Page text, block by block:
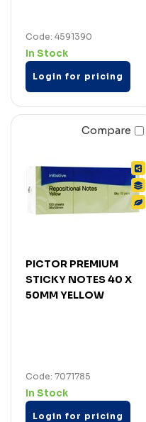
Code: 4591390
In Stock
Login for pricing
Compare
PICTOR PREMIUM
STICKY NOTES 40 X
50MM YELLOW
Code: 7071785
In Stock
Login for pricing